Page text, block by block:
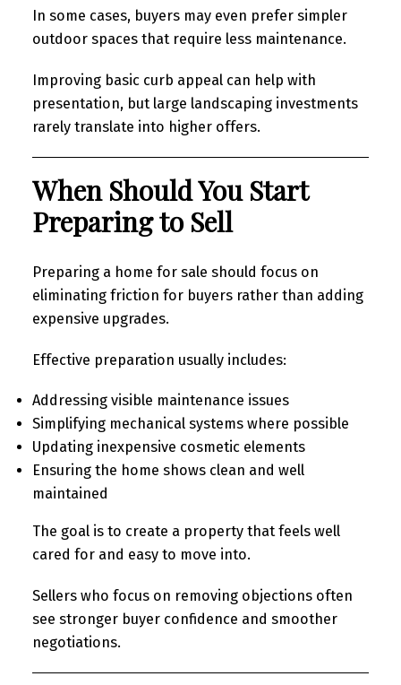
In some cases, buyers may even prefer simpler
outdoor spaces that require less maintenance.
Improving basic curb appeal can help with
presentation, but large landscaping investments
rarely translate into higher offers.
When Should You Start
Preparing to Sell
Preparing a home for sale should focus on
eliminating friction for buyers rather than adding
expensive upgrades.
Effective preparation usually includes:
Addressing visible maintenance issues
Simplifying mechanical systems where possible
Updating inexpensive cosmetic elements
Ensuring the home shows clean and well
maintained
The goal is to create a property that feels well
cared for and easy to move into.
Sellers who focus on removing objections often
see stronger buyer confidence and smoother
negotiations.